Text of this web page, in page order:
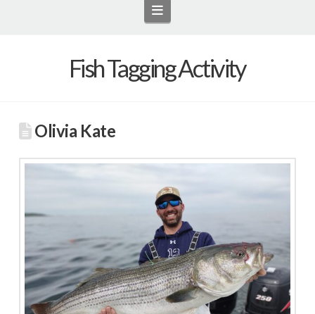
Navigation
Fish Tagging Activity
Olivia Kate